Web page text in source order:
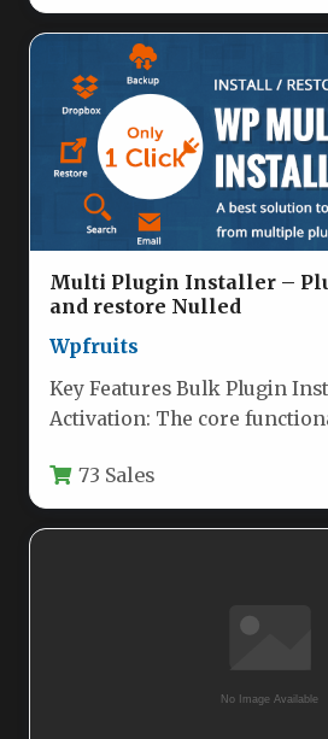
Multi Plugin Installer –
and restore Nulled
Wpfruits
Key Features Bulk Plugin
Activation: The core
73 Sales